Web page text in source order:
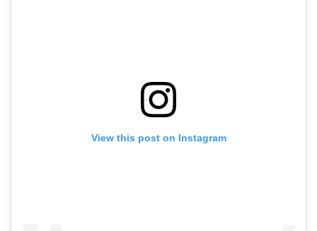
View this post on Instagram